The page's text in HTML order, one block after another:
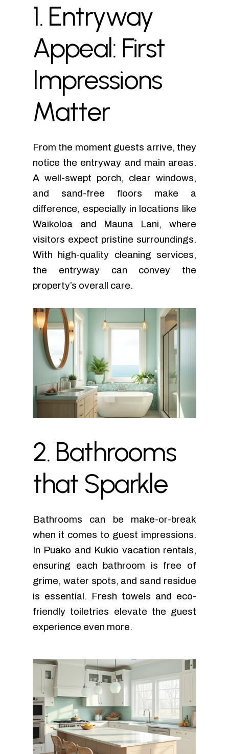
1. Entryway
Appeal: First
Impressions
Matter
From the moment guests arrive, they
notice the entryway and main areas.
A well-swept porch, clear windows,
and sand-free floors make a
difference, especially in locations like
Waikoloa and Mauna Lani, where
visitors expect pristine surroundings.
With high-quality cleaning services,
the entryway can convey the
property’s overall care.
2. Bathrooms
that Sparkle
Bathrooms can be make-or-break
when it comes to guest impressions.
In Puako and Kukio vacation rentals,
ensuring each bathroom is free of
grime, water spots, and sand residue
is essential. Fresh towels and eco-
friendly toiletries elevate the guest
experience even more.